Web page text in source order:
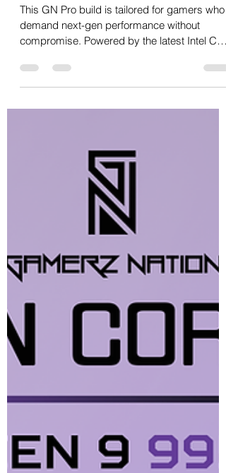
(16GBx2) 6000MHz DDR5
This GN Pro build is tailored for gamers who
compromise. Powered by the latest Intel Core
Ultra 7 265K processor and bolstered by a
seamlessly. Whether you’re conquering
multiplayer battlegrounds or diving into
visually intensive story modes, the DeepCool
LD-360’s high-performance cooling ensures
smooth, steady performance